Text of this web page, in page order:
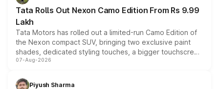
Tata Rolls Out Nexon Camo Edition From Rs 9.99
Lakh
Tata Motors has rolled out a limited-run Camo Edition of
the Nexon compact SUV, bringing two exclusive paint
shades, dedicated styling touches, a bigger touchscreen
and a built-in dashcam, while keeping the existing range
choices unchanged across the model lineup for buyers.
07-Aug-2026
Piyush Sharma